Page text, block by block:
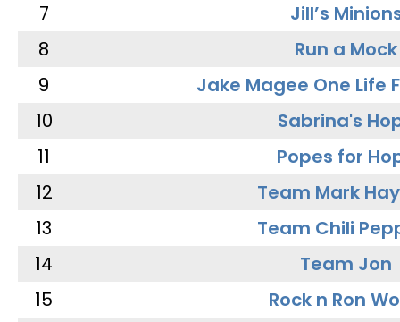
7
Jill’s
8
Run a Mock
9
Jake Magee One Life
10
Sabrina's
11
Popes for
12
Team Mark
13
Team Chili
14
Team Jon
15
Rock n Ron